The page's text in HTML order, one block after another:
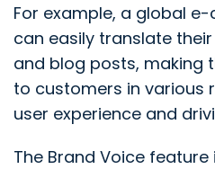
For example, a global
can easily translate
and blog posts, making
to customers in various
user experience and
The Brand Voice